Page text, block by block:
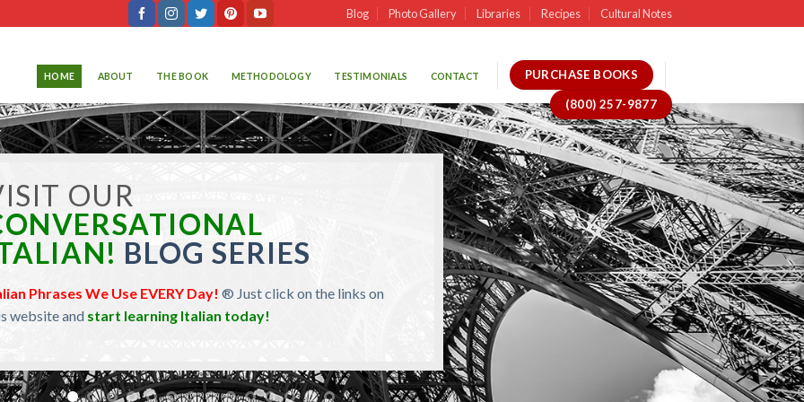
Blog Photo Gallery Libraries Recipes Cultural Notes
HOME ABOUT THE BOOK METHODOLOGY TESTIMONIALS CONTACT PURCHASE BOOKS
(800) 257-9877
ourLearn Travel Italian!
about theItalian Subjunctive Mood.Just click on the links
this website andlearn Italian today!